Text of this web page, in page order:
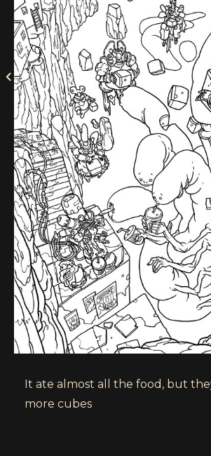
It ate almost all the food, but
more cubes